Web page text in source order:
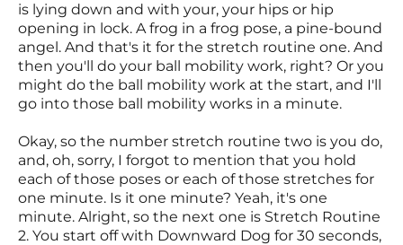
is lying down and with your, your hips or hip
opening in lock. A frog in a frog pose, a pine-bound
angel. And that's it for the stretch routine one. And
then you'll do your ball mobility work, right? Or you
might do the ball mobility work at the start, and I'll
go into those ball mobility works in a minute.
Okay, so the number stretch routine two is you do,
and, oh, sorry, I forgot to mention that you hold
each of those poses or each of those stretches for
one minute. Is it one minute? Yeah, it's one
minute. Alright, so the next one is Stretch Routine
2. You start off with Downward Dog for 30 seconds,